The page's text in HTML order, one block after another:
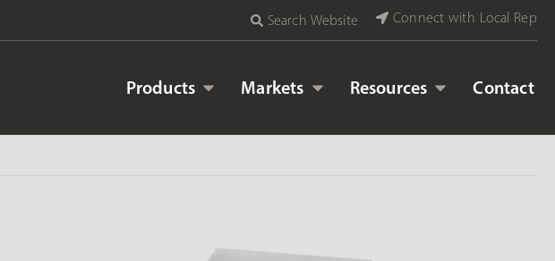
Search Website Connect with Local Rep
Products Markets Resources Contact